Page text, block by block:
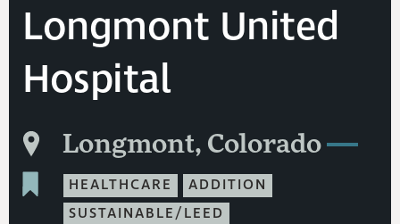
Longmont United
Hospital
Longmont, Colorado
HEALTHCARE
ADDITION
SUSTAINABLE/LEED